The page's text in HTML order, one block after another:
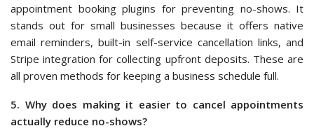
appointment booking plugins for preventing no-shows. It
stands out for small businesses because it offers native
email reminders, built-in self-service cancellation links, and
Stripe integration for collecting upfront deposits. These are
all proven methods for keeping a business schedule full.
5. Why does making it easier to cancel appointments
actually reduce no-shows?